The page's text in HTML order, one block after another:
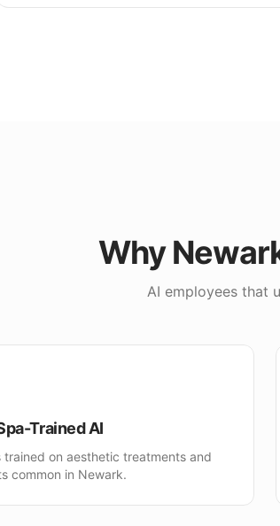
Why
AI employees that
Trained AI
trained on aesthetic treatments and
common in Newark.